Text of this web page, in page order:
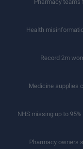
Pharmacy teams
Health
Record 2m
Medicine supplies
NHS missing up to
Pharmacy owners